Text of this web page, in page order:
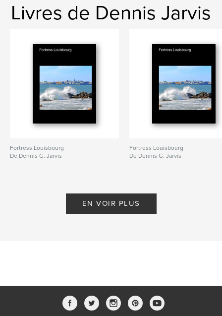
Livres de Dennis Jarvis
Fortress Louisbourg
De Dennis G. Jarvis
Fortress Louisbourg
De Dennis G. Jarvis
EN VOIR PLUS